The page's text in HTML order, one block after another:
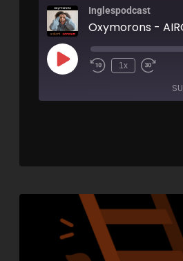
Inglespodcast
Oxymorons -
1x